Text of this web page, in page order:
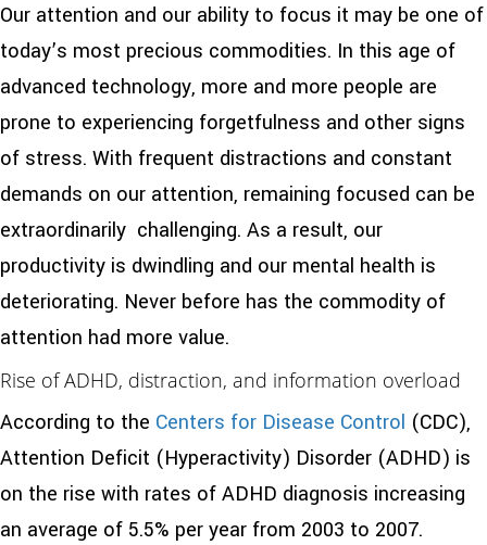
Our attention and our ability to focus it may be one of
today’s most precious commodities. In this age of
advanced technology, more and more people are
prone to experiencing forgetfulness and other signs
of stress. With frequent distractions and constant
demands on our attention, remaining focused can be
extraordinarily challenging. As a result, our
productivity is dwindling and our mental health is
deteriorating. Never before has the commodity of
attention had more value.
Rise of ADHD, distraction, and information overload
According to the Centers for Disease Control (CDC),
Attention Deficit (Hyperactivity) Disorder (ADHD) is
on the rise with rates of ADHD diagnosis increasing
an average of 5.5% per year from 2003 to 2007.